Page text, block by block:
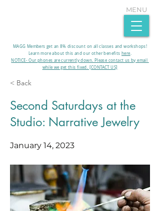
MAGG Members get an 8% discount on all classes and workshops!
Learn more about this and our other benefits here.​
MENU
NOTICE- Our phones are currently down. Please contact us by email
while we get this fixed. [CONTACT US]
< Back
Second Saturdays at the
Studio: Narrative Jewelry
January 14, 2023